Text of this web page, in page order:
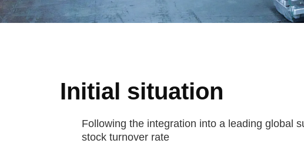
Initial situation
Following the integration into a leading global
stock turnover rate